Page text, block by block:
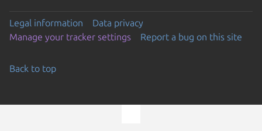
Legal information
Data privacy
Manage your tracker settings
Report a bug on this site
Back to top